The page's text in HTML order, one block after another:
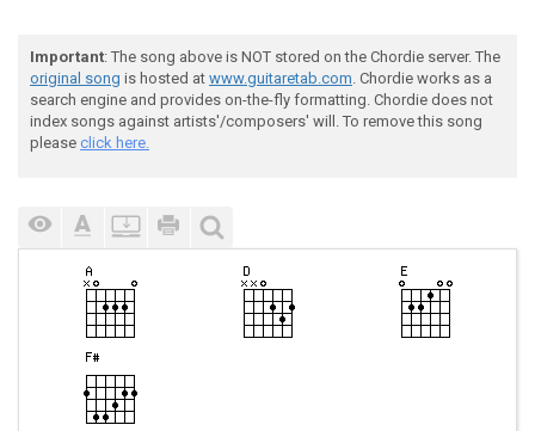
Important: The song above is NOT stored on the Chordie server. The
original song is hosted at www.guitaretab.com. Chordie works as a
search engine and provides on-the-fly formatting. Chordie does not
index songs against artists'/composers' will. To remove this song
please click here.